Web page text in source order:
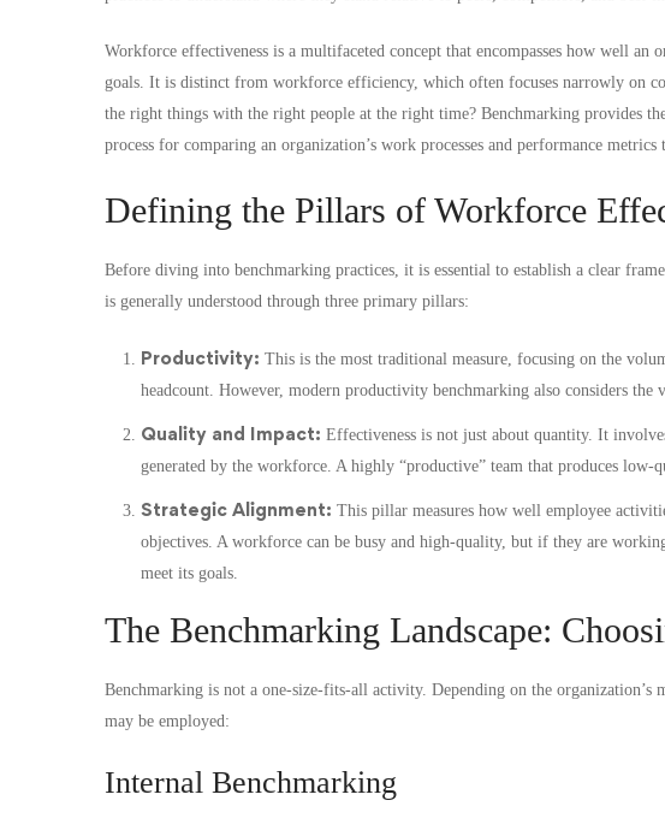
Workforce effectiveness is a multifaceted concept that encompasses how well an
goals. It is distinct from workforce efficiency, which often focuses narrowly on
the right things with the right people at the right time? Benchmarking provides
process for comparing an organization’s work processes and performance metrics
Defining the Pillars of Workforce
Before diving into benchmarking practices, it is essential to establish a clear
is generally understood through three primary pillars:
Productivity: This is the most traditional measure, focusing on the
headcount. However, modern productivity benchmarking also considers the
Quality and Impact: Effectiveness is not just about quantity. It
generated by the workforce. A highly “productive” team that produces
Strategic Alignment: This pillar measures how well employee
objectives. A workforce can be busy and high-quality, but if they are
meet its goals.
The Benchmarking Landscape:
Benchmarking is not a one-size-fits-all activity. Depending on the
may be employed:
Internal Benchmarking